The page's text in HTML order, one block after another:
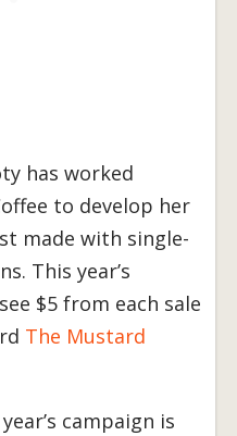
has worked
to develop her
made with single-
This year’s
$5 from each sale
The Mustard
campaign is